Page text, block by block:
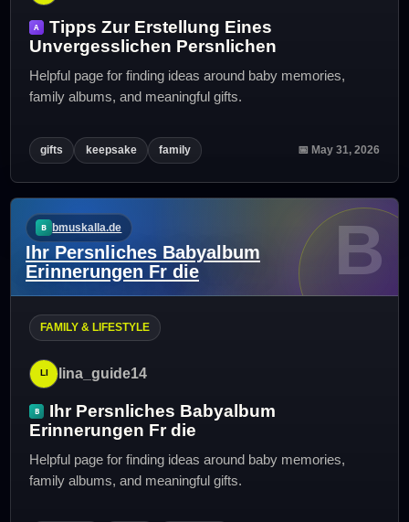
Tipps Zur Erstellung Eines
Unvergesslichen Persnlichen
Helpful page for finding ideas around baby memories,
family albums, and meaningful gifts.
gifts keepsake family 📅 May 31, 2026
bmuskalla.de
Ihr Persnliches Babyalbum
Erinnerungen Fr die
B
FAMILY & LIFESTYLE
lina_guide14
Ihr Persnliches Babyalbum
Erinnerungen Fr die
Helpful page for finding ideas around baby memories,
family albums, and meaningful gifts.